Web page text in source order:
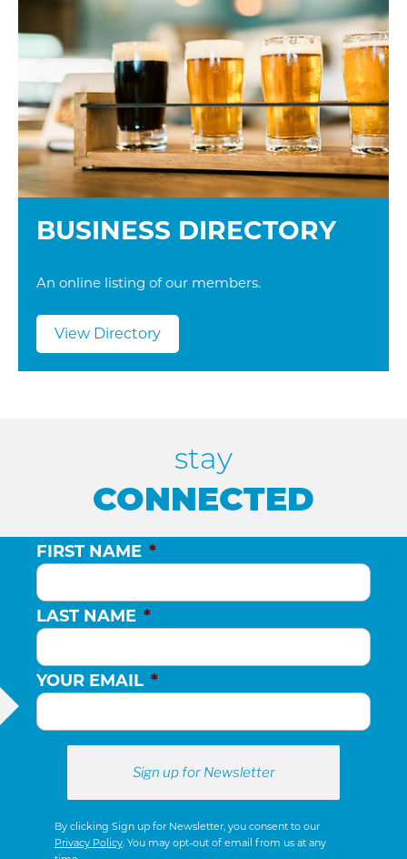
BUSINESS DIRECTORY
An online listing of our members.
View Directory
stay
CONNECTED
FIRST NAME *
LAST NAME *
YOUR EMAIL *
By clicking Sign up for Newsletter, you consent to our
Privacy Policy . You may opt-out of email from us at any